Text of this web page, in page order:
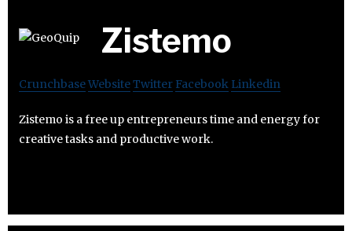
Zistemo
CrunchbaseWebsiteTwitter Facebook Linkedin
Zistemo is a free up entrepreneurs time and energy for
creative tasks and productive work.